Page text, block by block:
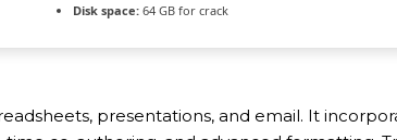
Disk space: 64 GB for crack
presentations, and email. It